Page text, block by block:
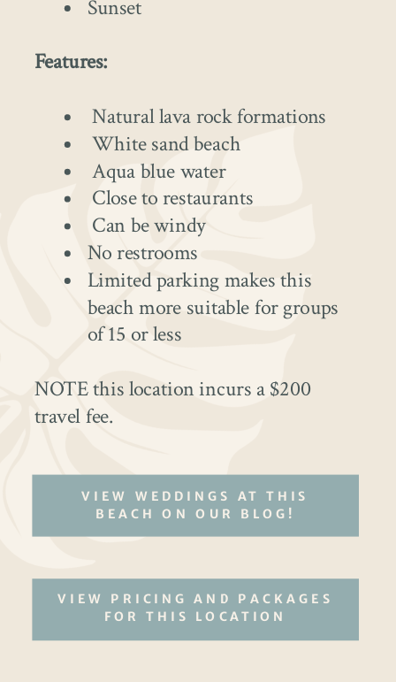
VIEW WEDDINGS AT THIS
BEACH ON OUR BLOG!
VIEW PRICING AND PACKAGES
FOR THIS LOCATION
Sunset
Features:
Natural lava rock formations
White sand beach
Aqua blue water
Close to restaurants
Can be windy
No restrooms
Limited parking makes this
beach more suitable for groups
of 15 or less
NOTE this location incurs a $200
travel fee.